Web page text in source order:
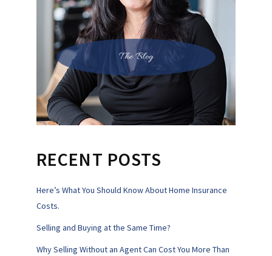
The Blog
RECENT POSTS
Here’s What You Should Know About Home Insurance
Costs.
Selling and Buying at the Same Time?
Why Selling Without an Agent Can Cost You More Than